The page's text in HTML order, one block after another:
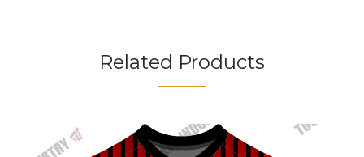
Related Products